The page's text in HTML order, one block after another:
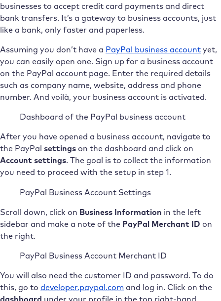
businesses to accept credit card payments and direct
bank transfers. It’s a gateway to business accounts, just
like a bank, only faster and paperless.
Assuming you don’t have a PayPal business account yet,
you can easily open one. Sign up for a business account
on the PayPal account page. Enter the required details
such as company name, website, address and phone
number. And voilà, your business account is activated.
Dashboard of the PayPal business account
After you have opened a business account, navigate to
the PayPal settings on the dashboard and click on
Account settings. The goal is to collect the information
you need to proceed with the setup in step 1.
PayPal Business Account Settings
Scroll down, click on Business Information in the left
sidebar and make a note of the PayPal Merchant ID on
the right.
PayPal Business Account Merchant ID
You will also need the customer ID and password. To do
this, go to developer.paypal.com and log in. Click on the